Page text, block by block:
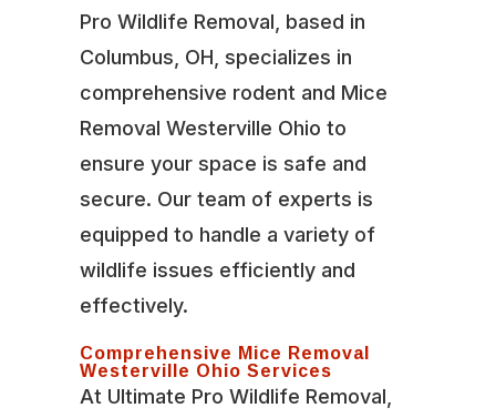
Pro Wildlife Removal, based in
Columbus, OH, specializes in
comprehensive rodent and Mice
Removal Westerville Ohio to
ensure your space is safe and
secure. Our team of experts is
equipped to handle a variety of
wildlife issues efficiently and
effectively.
Comprehensive Mice Removal
Westerville Ohio Services
At Ultimate Pro Wildlife Removal,